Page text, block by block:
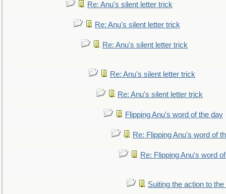
Re: Anu's silent letter trick
Re: Anu's silent letter trick
Re: Anu's silent letter trick
Re: Anu's silent letter trick
Re: Anu's silent letter trick
Flipping Anu's word of the day
Re: Flipping Anu's word of
Re: Flipping Anu's word
Suiting the action to